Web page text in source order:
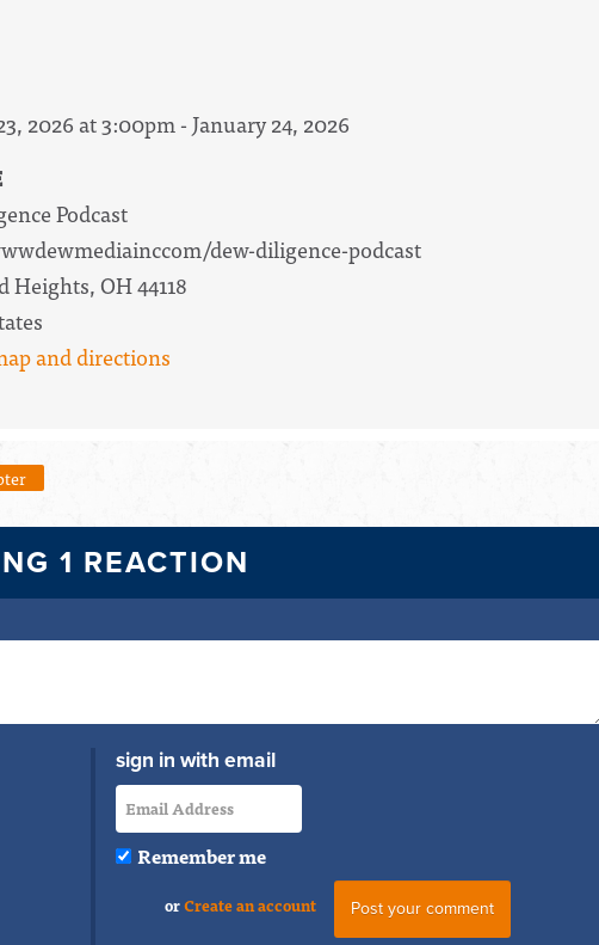
2026 at 3:00pm - January 24, 2026
Podcast
dew-diligence-podcast
Heights, OH 44118
and directions
1 REACTION
sign in with email
Remember me
orCreate an account